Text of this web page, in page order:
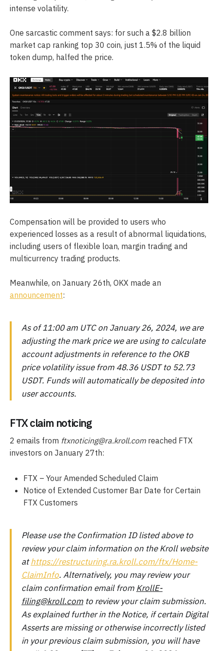
intense volatility.
One sarcastic comment says: for such a $2.8 billion
market cap ranking top 30 coin, just 1.5% of the liquid
token dump, halfed the price.
Compensation will be provided to users who
experienced losses as a result of abnormal liquidations,
including users of flexible loan, margin trading and
multicurrency trading products.
Meanwhile, on January 26th, OKX made an
announcement:
As of 11:00 am UTC on January 26, 2024, we are
adjusting the mark price we are using to calculate
account adjustments in reference to the OKB
price volatility issue from 48.36 USDT to 52.73
USDT. Funds will automatically be deposited into
user accounts.
FTX claim noticing
2 emails from ftxnoticing@ra.kroll.comreached FTX
investors on January 27th:
FTX – Your Amended Scheduled Claim
Notice of Extended Customer Bar Date for Certain
FTX Customers
Please use the Confirmation ID listed above to
review your claim information on the Kroll website
athttps://restructuring.ra.kroll.com/ftx/Home-
ClaimInfo. Alternatively, you may review your
claim confirmation email from KrollE-
filing@kroll.com to review your claim submission.
As explained further in the Notice, if certain Digital
Asserts are missing or otherwise incorrectly listed
in your previous claim submission, you will have